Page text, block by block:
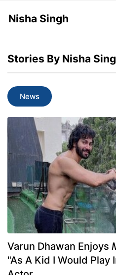
Nisha Singh
Stories By Nisha
News
Varun Dhawan Enjoys
"As A Kid I Would Play